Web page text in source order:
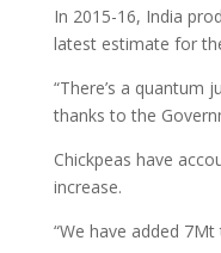
In 2015-16, India
latest estimate for
“There’s a quantum
thanks to the
Chickpeas have
increase.
“We have added